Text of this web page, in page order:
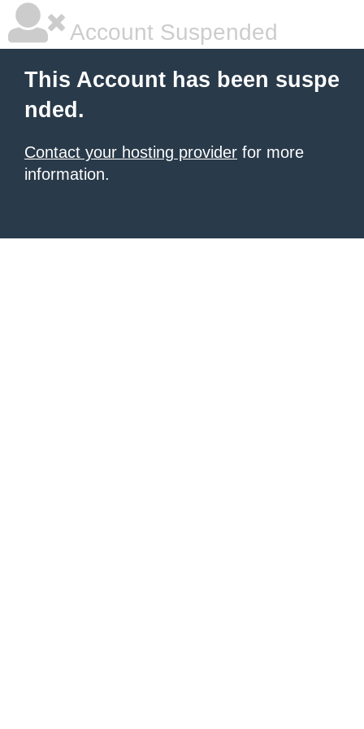
Account Suspended
This Account has been suspe
nded.
Contact your hosting provider for more
information.